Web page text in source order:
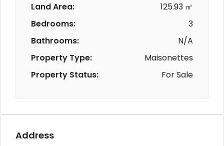
Land Area:
125.93 ㎡
Bedrooms:
3
Bathrooms:
N/A
Property Type:
Maisonettes
Property Status:
For Sale
Address